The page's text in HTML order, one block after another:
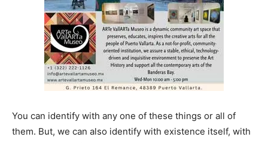
You can identify with any one of these things or all of
them. But, we can also identify with existence itself, with